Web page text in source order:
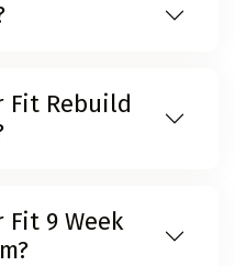
Fit Rebuild
9 Week